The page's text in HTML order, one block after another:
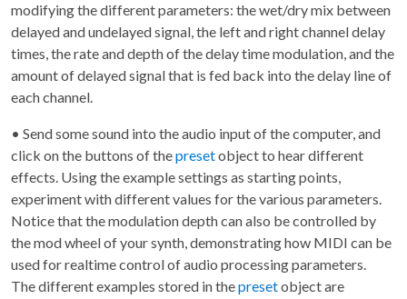
modifying the different parameters: the wet/dry mix between
delayed and undelayed signal, the left and right channel delay
times, the rate and depth of the delay time modulation, and the
amount of delayed signal that is fed back into the delay line of
each channel.
• Send some sound into the audio input of the computer, and
click on the buttons of thepresetobject to hear different
effects. Using the example settings as starting points,
experiment with different values for the various parameters.
Notice that the modulation depth can also be controlled by
the mod wheel of your synth, demonstrating how MIDI can be
used for realtime control of audio processing parameters.
The different examples stored in thepresetobject are